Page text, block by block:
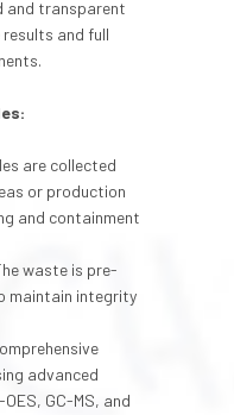
and transparent
and full
are collected
or production
and containment
waste is pre-
maintain integrity
advanced
GC-MS, and